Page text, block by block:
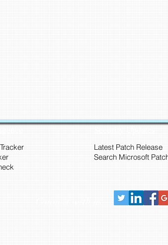
Security Updates
Latest Patch Release
Search Microsoft